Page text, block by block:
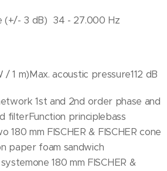
(+/- 3 dB) 34 - 27.000 Hz
1 m)Max. acoustic pressure112 dB
1st and 2nd order phase and
filterFunction principlebass
180 mm FISCHER & FISCHER cone
paper foam sandwich
180 mm FISCHER &